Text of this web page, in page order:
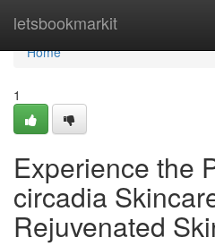
letsbookmarkit
Home
Home
1
Experience the
circadia
Rejuvenated